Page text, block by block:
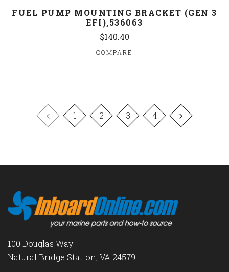
FUEL PUMP MOUNTING BRACKET (GEN 3
EFI),536063
$140.40
COMPARE
1 2 3 4
100 Douglas Way
Natural Bridge Station, VA 24579